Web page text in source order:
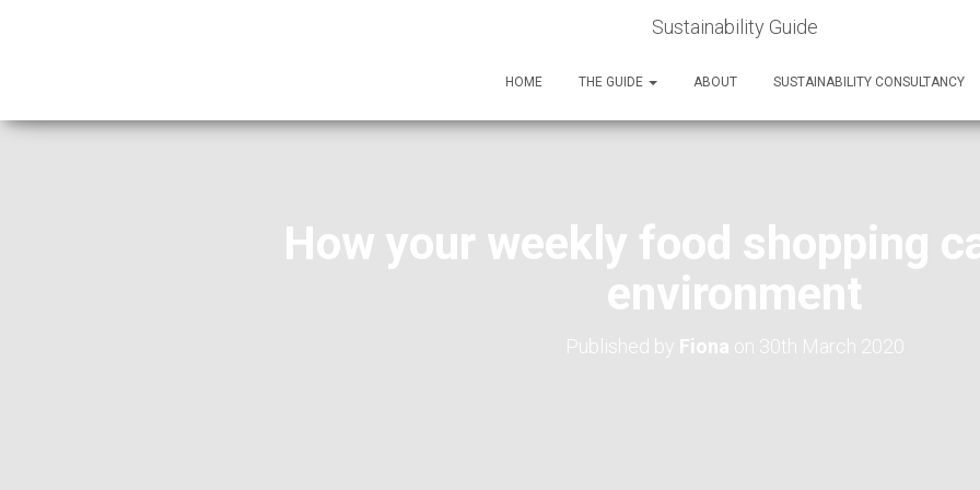
Sustainability Guide
HOME THE GUIDE ABOUT SUSTAINABILITY CONSULTANCY
How your weekly food shopping
environment
Published by Fiona on 30th March 2020